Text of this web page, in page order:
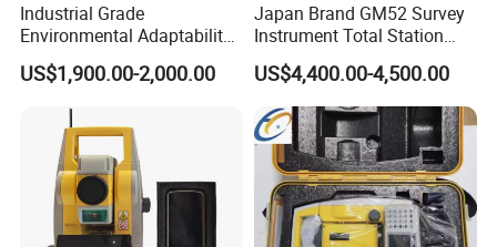
Industrial Grade
Environmental Adaptability
Construction Measurement
Total Station
US$1,900.00-2,000.00
Japan Brand GM52 Survey
Instrument Total Station
Surveying Equipment
Cheapest Total Station
US$4,400.00-4,500.00